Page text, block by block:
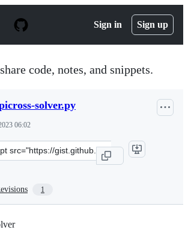
Sign in Sign up
code, notes, and snippets.
solver.py
06:02
1